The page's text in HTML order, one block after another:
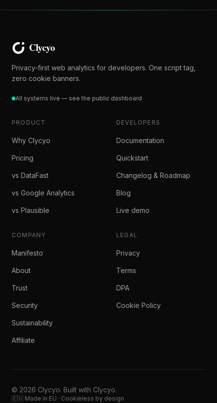
Privacy-first web analytics for developers. One script tag,
zero cookie banners.
All systems live — see the public dashboard
PRODUCT
Why Clycyo
Pricing
vs DataFast
vs Google Analytics
vs Plausible
DEVELOPERS
Documentation
Quickstart
Changelog & Roadmap
Blog
Live demo
COMPANY
Manifesto
About
Trust
Security
Sustainability
Affiliate
LEGAL
Privacy
Terms
DPA
Cookie Policy
© 2026 Clycyo. Built with Clycyo.
🇪🇺 Made in EU · Cookieless by design